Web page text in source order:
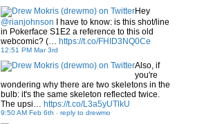
Hey
@rianjohnson I have to know: is this shot/line
in Pokerface S1E2 a reference to this old
webcomic? (… https://t.co/FHID3NQ0Ce
12:51 PM Mar 3rd
Also, if
you're
wondering why there are two skeletons in the
bulb: it's the same skeleton reflected twice.
The upsi… https://t.co/L3a5yUTlkU
9:50 AM Feb 6th - reply to drewmo